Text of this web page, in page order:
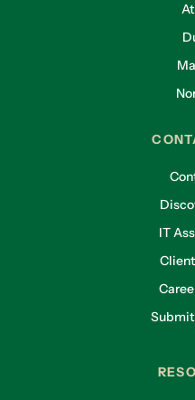
IT
Submit